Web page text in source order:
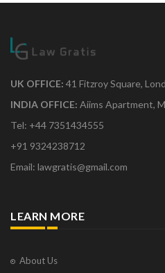
UK OFFICE: 41 Fitzroy Square,
INDIA OFFICE: Aiims Apartment,
Tel: +44 7351434555
+91 9324238712
Email: lawgratis@gmail.com
LEARN MORE
About Us